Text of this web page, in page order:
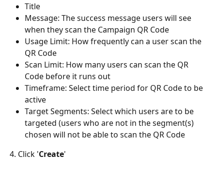
Title
Message: The success message users will see
when they scan the Campaign QR Code
Usage Limit: How frequently can a user scan the
QR Code
Scan Limit: How many users can scan the QR
Code before it runs out
Timeframe: Select time period for QR Code to be
active
Target Segments: Select which users are to be
targeted (users who are not in the segment(s)
chosen will not be able to scan the QR Code
4. Click 'Create'